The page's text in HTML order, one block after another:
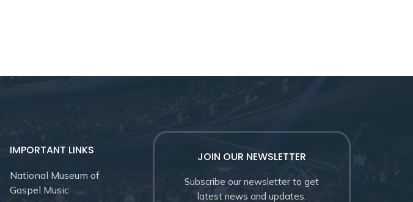
IMPORTANT LINKS
National Museum of
Gospel Music
JOIN OUR NEWSLETTER
Subscribe our newsletter to get
latest news and updates.